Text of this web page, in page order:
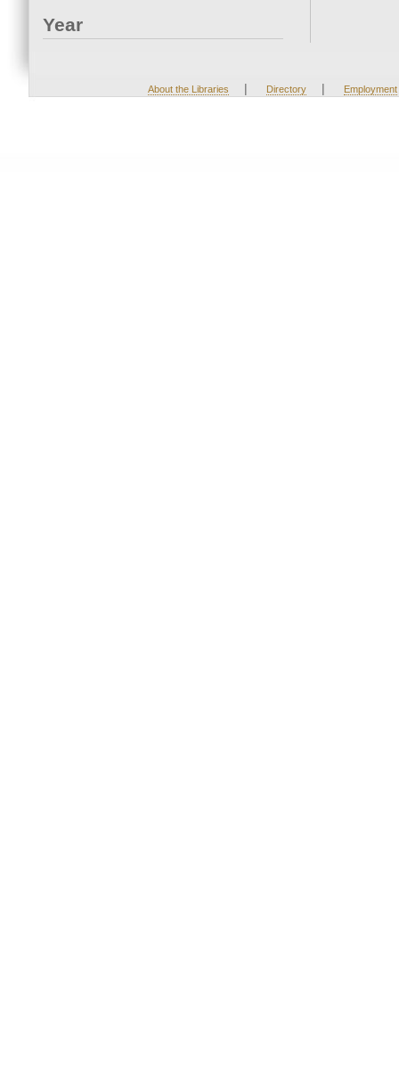
Year
About the Libraries | Directory | Employment